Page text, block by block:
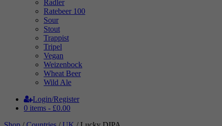
Radler
Ratebeer 100
Sour
Stout
Trappist
Tripel
Vegan
Weizenbock
Wheat Beer
Wild Ale
Login/Register
0 items - £0.00